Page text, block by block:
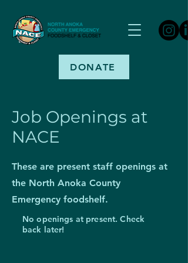
DONATE
Job Openings at
NACE
These are present staff openings at
the North Anoka County
Emergency foodshelf.
No openings at present. Check
back later!